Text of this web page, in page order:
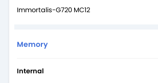
Immortalis-G720 MC12
Memory
Internal